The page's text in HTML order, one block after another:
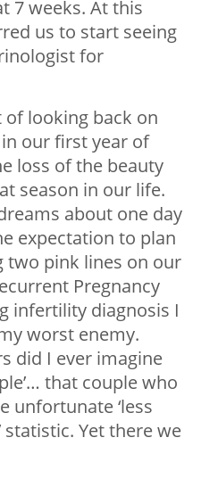
7 weeks. At this
us to start seeing
for
looking back on
our first year of
loss of the beauty
season in our life.
about one day
expectation to plan
two pink lines on our
Pregnancy
infertility diagnosis I
worst enemy.
did I ever imagine
that couple who
unfortunate ‘less
statistic. Yet there we